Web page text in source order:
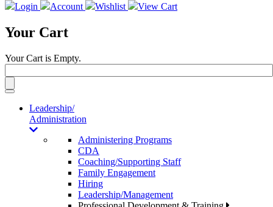
Login
Account Wishlist View Cart
Your Cart
Your Cart is Empty.
Toggle
navigationLeadership/
Administration
Administering Programs
CDA
Coaching/Supporting Staff
Family Engagement
Hiring
Leadership/Management